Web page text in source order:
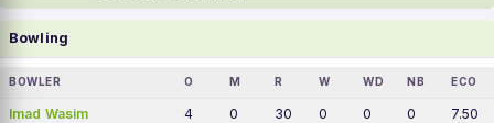
Bowling
BOWLER O M R W WD NB ECO
Imad Wasim 4 0 30 0 0 0
7.50